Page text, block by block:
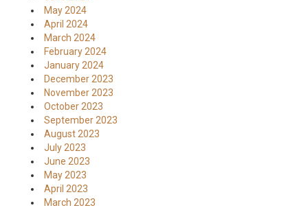
May 2024
April 2024
March 2024
February 2024
January 2024
December 2023
November 2023
October 2023
September 2023
August 2023
July 2023
June 2023
May 2023
April 2023
March 2023